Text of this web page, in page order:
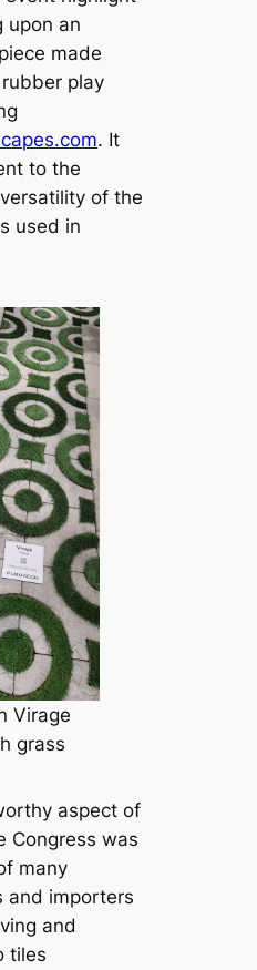
upon an
made
play
. It
to the
of the
used in
Virage
grass
aspect of
Congress was
many
and importers
and
tiles